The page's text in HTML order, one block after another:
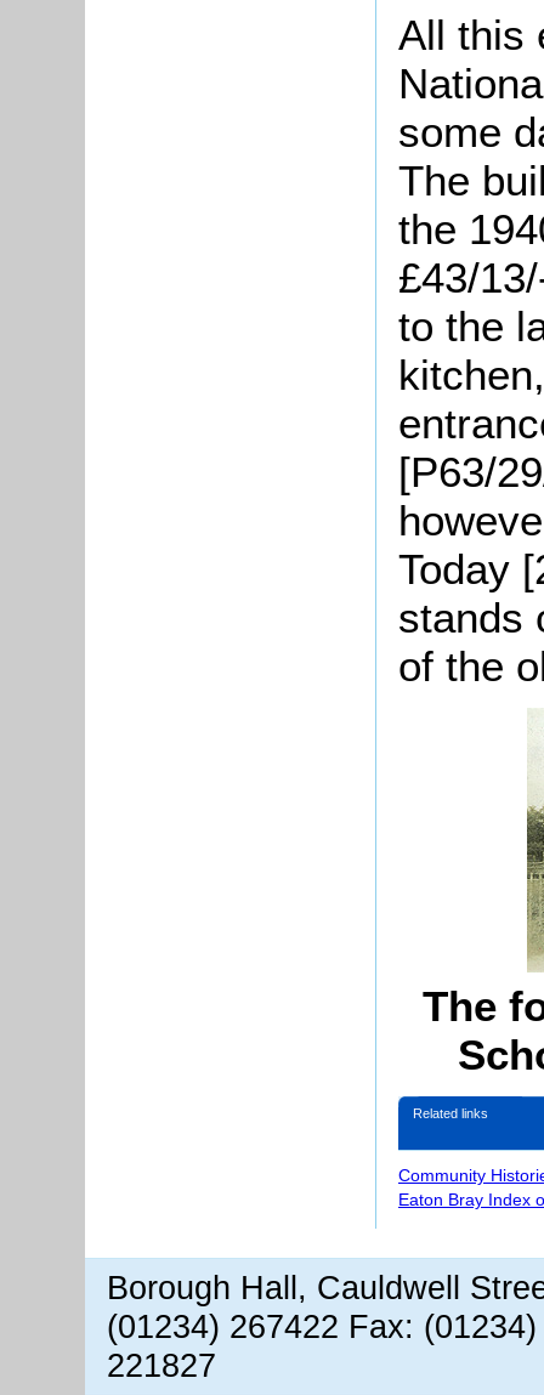
All this
some
The
the
£43/
to the
[P63/
Today
stands
of the
The
Related links
Community
Eaton Bray Index
Borough Hall, Cauldwell
(01234) 267422 Fax:
221827